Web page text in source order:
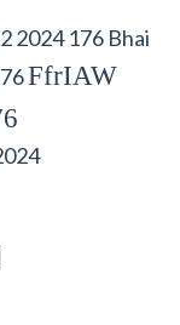
2024 176 Bhai
FfrIAW